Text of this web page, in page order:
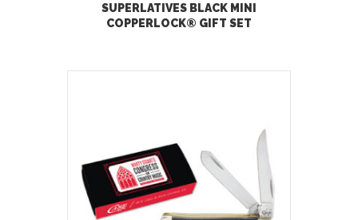
SUPERLATIVES BLACK MINI
COPPERLOCK® GIFT SET